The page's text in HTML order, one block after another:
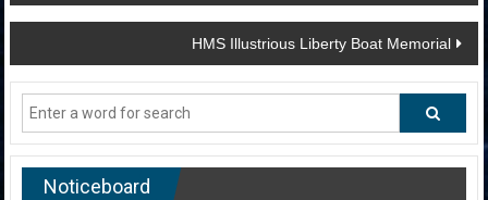
navigation
HMS Illustrious Liberty Boat Memorial
Noticeboard